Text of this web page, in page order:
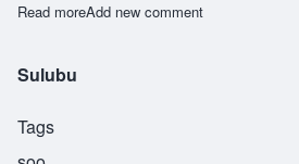
Read moreabout Suluhu
Add new comment
Sulubu
Tags